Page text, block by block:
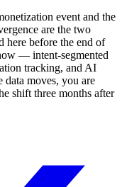
event and the
are the two
here before the end of
— intent-segmented
tracking, and AI
moves, you are
shift three months after